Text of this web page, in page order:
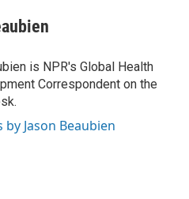
is NPR's Global Health
Correspondent on the
by Jason Beaubien